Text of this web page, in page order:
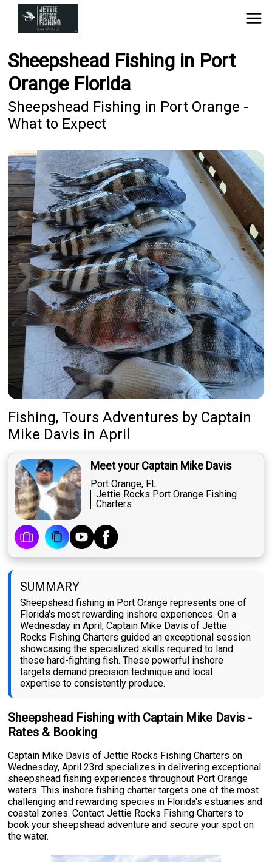
Sheepshead Fishing in Port
Orange Florida
Sheepshead Fishing in Port Orange -
What to Expect
Fishing, Tours Adventures by Captain
Mike Davis in April
Meet your Captain Mike Davis
Port Orange, FL
Jettie Rocks Port Orange Fishing
Charters
SUMMARY
Sheepshead fishing in Port Orange represents one of
Florida's most rewarding inshore experiences. On a
Wednesday in April, Captain Mike Davis of Jettie
Rocks Fishing Charters guided an exceptional session
showcasing the specialized skills required to land
these hard-fighting fish. These powerful inshore
targets demand precision technique and local
expertise to consistently produce.
Sheepshead Fishing with Captain Mike Davis -
Rates & Booking
Captain Mike Davis of Jettie Rocks Fishing Charters on
Wednesday, April 23rd specializes in delivering exceptional
sheepshead fishing experiences throughout Port Orange
waters. This inshore fishing charter targets one of the most
challenging and rewarding species in Florida's estuaries and
coastal zones. Contact Jettie Rocks Fishing Charters to
book your sheepshead adventure and secure your spot on
the water.